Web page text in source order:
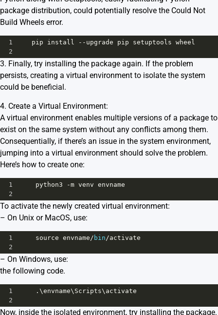
package distribution, could potentially resolve the Could Not
Build Wheels error.
1 pip install -- upgrade pip setuptools wheel
2
3. Finally, try installing the package again. If the problem
persists, creating a virtual environment to isolate the system
could be beneficial.
4. Create a Virtual Environment:
A virtual environment enables multiple versions of a package to
exist on the same system without any conflicts among them.
Consequentially, if there’s an issue in the system environment,
jumping into a virtual environment should solve the problem.
Here’s how to create one:
1 python3 -m venv envname
2
To activate the newly created virtual environment:
– On Unix or MacOS, use:
1 source envname/ bin/activate
2
– On Windows, use:
the following code.
1 .\envname\ Scripts\ activate
2
Now, inside the isolated environment, try installing the package.